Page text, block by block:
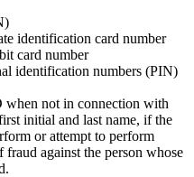
identification card number
card number
identification numbers (PIN)
not in connection with
initial and last name, if the
or attempt to perform
against the person whose